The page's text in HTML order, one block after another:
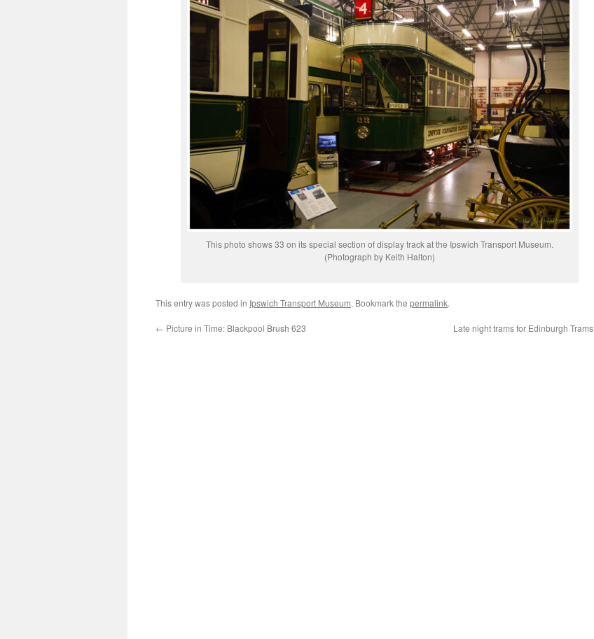
This photo shows 33 on its special section of display track at the Ipswich Transport Museum.
(Photograph by Keith Halton)
This entry was posted in Ipswich Transport Museum. Bookmark the permalink.
← Picture in Time: Blackpool Brush 623 Late night trams for Edinburgh Trams